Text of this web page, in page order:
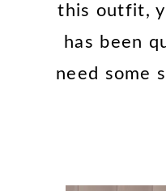
this outfit,
has been
need some